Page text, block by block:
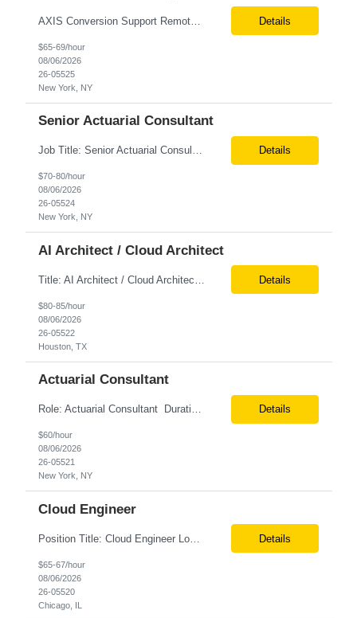
AXIS Conversion Support Remote role 6+ months contract Pay - $65/hour on W2 Actuarial resource to support AXIS conversion Build, QA, and reconciliations versus legacy CASE /Prophet models. Axis model development in Regular Life, Universal Life, and/or Asset modules, Actuarial conversions. CASE experience is optional, but beneficial. Details
$65-69/hour
08/06/2026
26-05525
New York, NY
Senior Actuarial Consultant
Job Title: Senior Actuarial Consultant Location: Remote Contract:6+ Months AXIS Conversion SME / Lead / Architect: Actuarial team leader to drive AXIS conversion build, testing, and reconciliation. Axis model development in Regular Life, Universal Life, and/or Asset modules, Actuarial conversions. CASE experience is optional, but beneficial. Details
$70-80/hour
08/06/2026
26-05524
New York, NY
AI Architect / Cloud Architect
Details
$80-85/hour
08/06/2026
26-05522
Houston, TX
Actuarial Consultant
Role: Actuarial Consultant Duration: 6+ Months Location: Remote Only W2 Actuarial Data Requirements Analyst: Drive the integration of Actuarial and Data teams to align on actuarial data requirements and complete “Source to target” data mapping between AXIS and Admin System Platforms. Experience working with life or annuity actuarial model input data, incl... Details
$60/hour
08/06/2026
26-05521
New York, NY
Cloud Engineer
Position Title: Cloud Engineer Location: United States, Remote Basic Qualifications: 5 years of experience in Cloud Security Architecture and/or Engineering 5 years of experience in professional services consultancy, commercial cyber security, information security, or related industries Deep understanding of different cloud architecture models, hosting, and deployment mod... Details
$65-67/hour
08/06/2026
26-05520
Chicago, IL